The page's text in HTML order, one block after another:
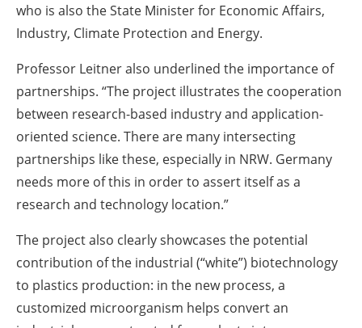
who is also the State Minister for Economic Affairs,
Industry, Climate Protection and Energy.
Professor Leitner also underlined the importance of
partnerships. “The project illustrates the cooperation
between research-based industry and application-
oriented science. There are many intersecting
partnerships like these, especially in NRW. Germany
needs more of this in order to assert itself as a
research and technology location.”
The project also clearly showcases the potential
contribution of the industrial (“white”) biotechnology
to plastics production: in the new process, a
customized microorganism helps convert an